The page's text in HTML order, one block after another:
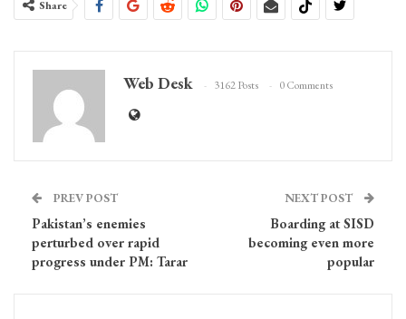
Share
Web Desk 3162 Posts 0 Comments
PREV POST
Pakistan’s enemies
perturbed over rapid
progress under PM: Tarar
NEXT POST
Boarding at SISD
becoming even more
popular